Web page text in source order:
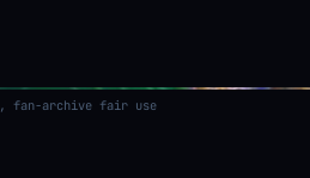
, fan-archive fair use